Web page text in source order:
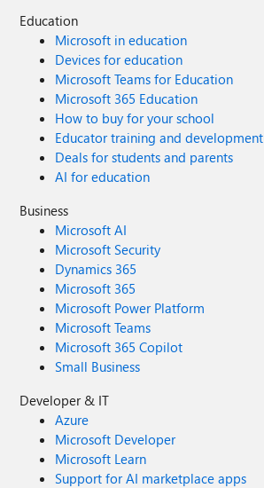
Education
Microsoft in education
Devices for education
Microsoft Teams for Education
Microsoft 365 Education
How to buy for your school
Educator training and development
Deals for students and parents
AI for education
Business
Microsoft AI
Microsoft Security
Dynamics 365
Microsoft 365
Microsoft Power Platform
Microsoft Teams
Microsoft 365 Copilot
Small Business
Developer & IT
Azure
Microsoft Developer
Microsoft Learn
Support for AI marketplace apps